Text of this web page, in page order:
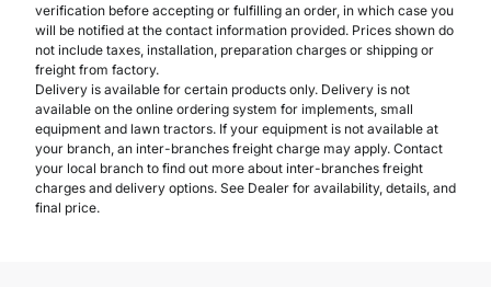
verification before accepting or fulfilling an order, in which case you
will be notified at the contact information provided. Prices shown do
not include taxes, installation, preparation charges or shipping or
freight from factory.
Delivery is available for certain products only. Delivery is not
available on the online ordering system for implements, small
equipment and lawn tractors. If your equipment is not available at
your branch, an inter-branches freight charge may apply. Contact
your local branch to find out more about inter-branches freight
charges and delivery options. See Dealer for availability, details, and
final price.